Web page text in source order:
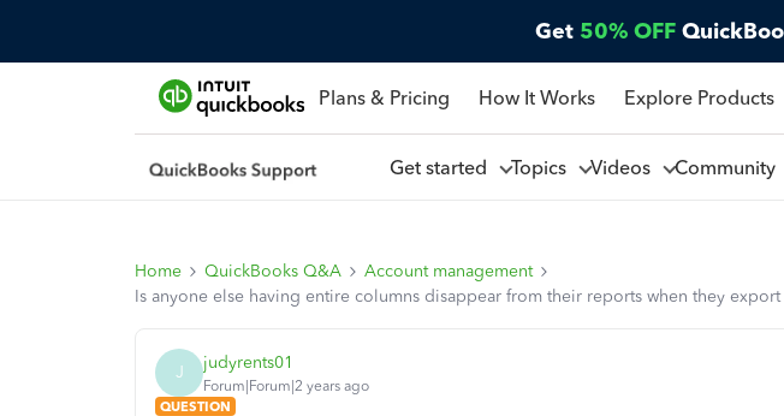
Get 50% OFF
Plans & Pricing How It Works Explore Products
Get started Topics Videos Community
Home QuickBooks Q&A
Account management
Is anyone else having entire columns disappear from their reports when they
J judyrents01
Forum|Forum|2 years ago
QUESTION